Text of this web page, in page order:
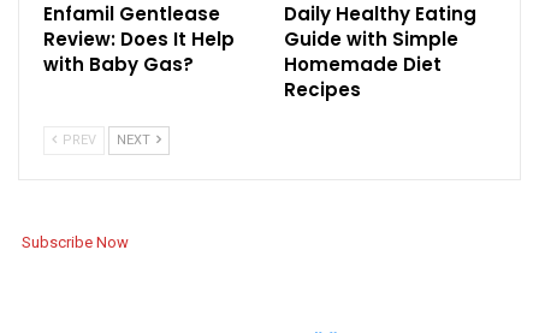
Enfamil Gentlease
Review: Does It Help
with Baby Gas?
Daily Healthy Eating
Guide with Simple
Homemade Diet
Recipes
PREV NEXT
Subscribe Now